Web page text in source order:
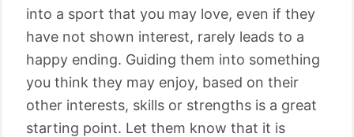
into a sport that you may love, even if they
have not shown interest, rarely leads to a
happy ending. Guiding them into something
you think they may enjoy, based on their
other interests, skills or strengths is a great
starting point. Let them know that it is